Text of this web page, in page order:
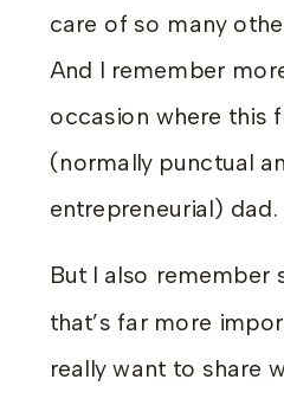
care of so many
And I remember
occasion where this
(normally punctual
entrepreneurial) dad.
But I also remember
that’s far more
really want to share